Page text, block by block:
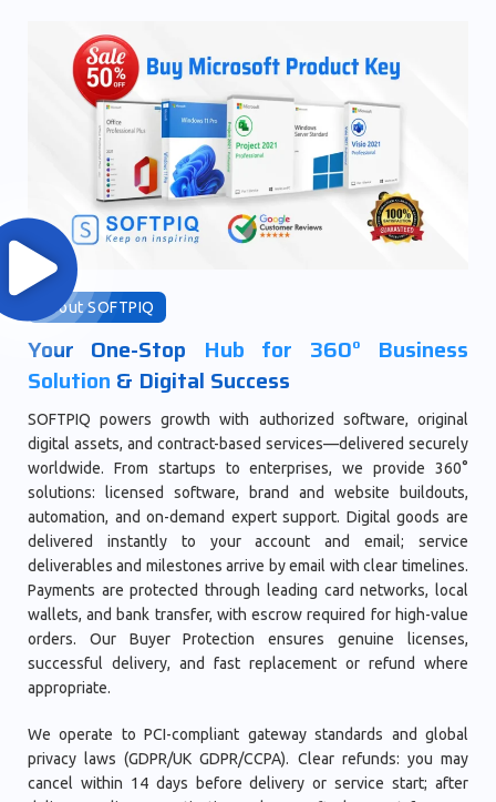
Order Now
About SOFTPIQ
Your One-Stop Hub for 360° Business
Solution & Digital Success
SOFTPIQ powers growth with authorized software, original
digital assets, and contract-based services—delivered securely
worldwide. From startups to enterprises, we provide 360°
solutions: licensed software, brand and website buildouts,
automation, and on-demand expert support. Digital goods are
delivered instantly to your account and email; service
deliverables and milestones arrive by email with clear timelines.
Payments are protected through leading card networks, local
wallets, and bank transfer, with escrow required for high-value
orders. Our Buyer Protection ensures genuine licenses,
successful delivery, and fast replacement or refund where
appropriate.
We operate to PCI-compliant gateway standards and global
privacy laws (GDPR/UK GDPR/CCPA). Clear refunds: you may
cancel within 14 days before delivery or service start; after